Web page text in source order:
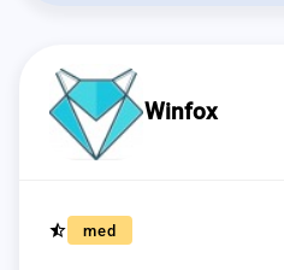
Winfox
star_half med